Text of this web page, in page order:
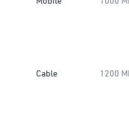
Cable 1200